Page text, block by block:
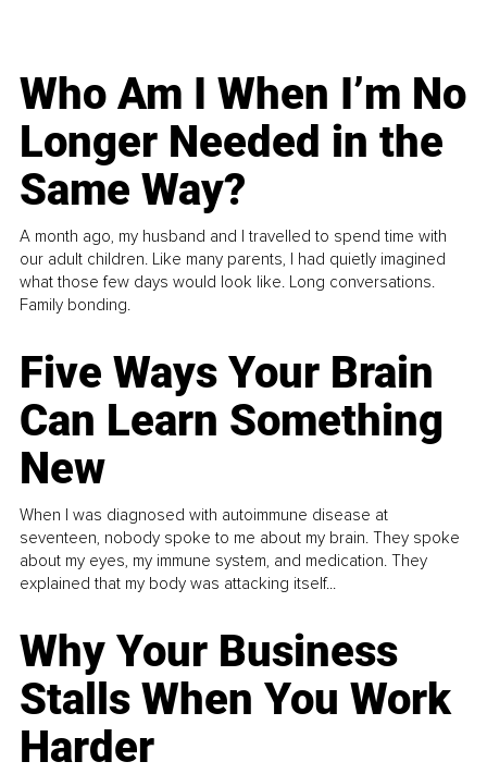
Who Am I When I’m No
Longer Needed in the
Same Way?
A month ago, my husband and I travelled to spend time with
our adult children. Like many parents, I had quietly imagined
what those few days would look like. Long conversations.
Family bonding.
Five Ways Your Brain
Can Learn Something
New
When I was diagnosed with autoimmune disease at
seventeen, nobody spoke to me about my brain. They spoke
about my eyes, my immune system, and medication. They
explained that my body was attacking itself...
Why Your Business
Stalls When You Work
Harder